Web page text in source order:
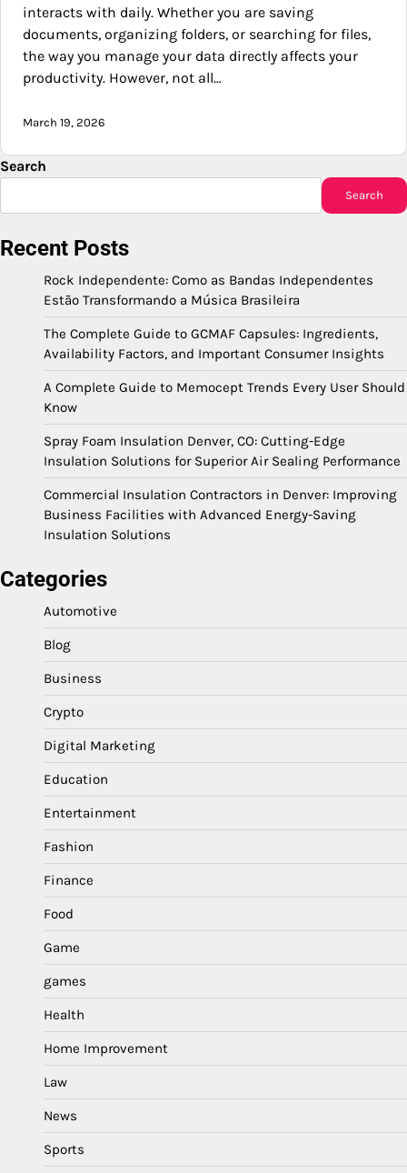
interacts with daily. Whether you are saving
documents, organizing folders, or searching for files,
the way you manage your data directly affects your
productivity. However, not all…
March 19, 2026
Search
Search
Recent Posts
Rock Independente: Como as Bandas Independentes
Estão Transformando a Música Brasileira
The Complete Guide to GCMAF Capsules: Ingredients,
Availability Factors, and Important Consumer Insights
A Complete Guide to Memocept Trends Every User Should
Know
Spray Foam Insulation Denver, CO: Cutting-Edge
Insulation Solutions for Superior Air Sealing Performance
Commercial Insulation Contractors in Denver: Improving
Business Facilities with Advanced Energy-Saving
Insulation Solutions
Categories
Automotive
Blog
Business
Crypto
Digital Marketing
Education
Entertainment
Fashion
Finance
Food
Game
games
Health
Home Improvement
Law
News
Sports